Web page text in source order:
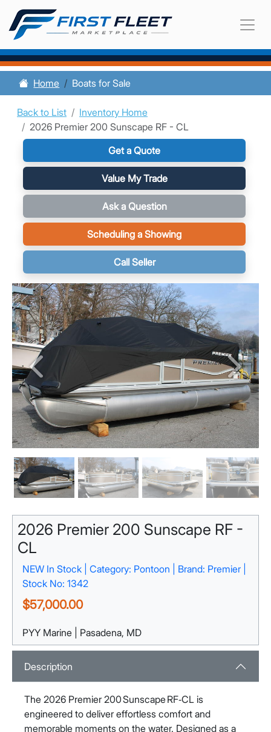
Home Boats for Sale
Back to List
Inventory Home
2026 Premier 200 Sunscape RF - CL
Get a Quote
Value My Trade
Ask a Question
Scheduling a Showing
Call Seller
Previous Next
2026 Premier 200 Sunscape RF -
CL
NEW In Stock | Category: Pontoon | Brand: Premier |
Stock No: 1342
$57,000.00
1132 Pasadena Yacht Yard Rd
Pasadena, MD 21122
View Map
PYY Marine | Pasadena, MD
Description
The 2026 Premier 200 Sunscape RF‑CL is
engineered to deliver effortless comfort and
memorable moments on the water. Designed as a